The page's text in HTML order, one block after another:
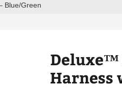
Blue/Green
Deluxe™
Harness